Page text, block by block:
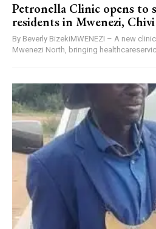
Petronella Clinic opens to
residents in Mwenezi, Chivi
By Beverly BizekiMWENEZI – A new
Mwenezi North, bringing